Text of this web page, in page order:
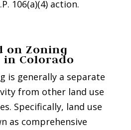
106(a)(4) action.
on Zoning
in Colorado
is generally a separate
from other land use
Specifically, land use
as comprehensive